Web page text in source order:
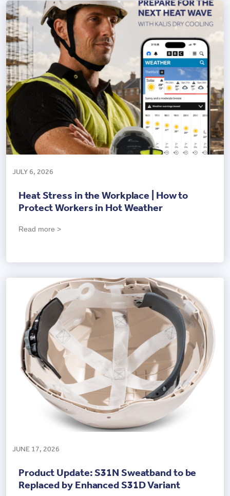
JULY 6, 2026
Heat Stress in the Workplace | How to
Protect Workers in Hot Weather
Read more >
JUNE 17, 2026
Product Update: S31N Sweatband to be
Replaced by Enhanced S31D Variant